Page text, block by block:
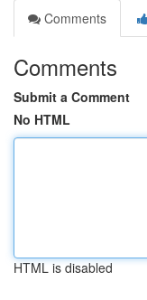
Comments
Comments
Submit a Comment
No HTML
HTML is disabled